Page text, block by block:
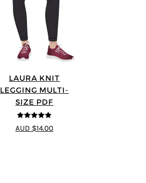
LAURA KNIT
LEGGING MULTI-
SIZE PDF
5out of 5
AUD $14.00